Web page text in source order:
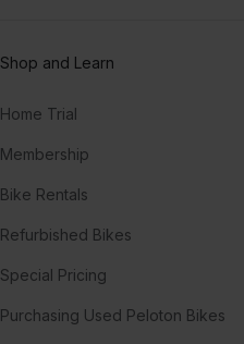
Shop and Learn
Home Trial
Membership
Bike Rentals
Refurbished Bikes
Special Pricing
Purchasing Used Peloton Bikes